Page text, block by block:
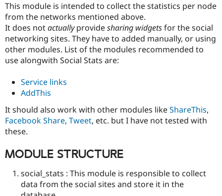
Drupal for
Drupal for
Healthcare
Drupal for
Modules
Forum
Slack
Drupal
Sustaining
Drupal
This module is intended to collect the statistics per node
from the networks mentioned above.
It does notactuallyprovidesharing widgetsfor the social
networking sites. They have to added manually, or using
other modules. List of the modules recommended to
use alongwith Social Stats are:
Service links
AddThis
It should also work with other modules likeShareThis,
Facebook Share, Tweet, etc. but I have not tested with
these.
MODULE STRUCTURE
social_stats : This module is responsible to collect
data from the social sites and store it in the